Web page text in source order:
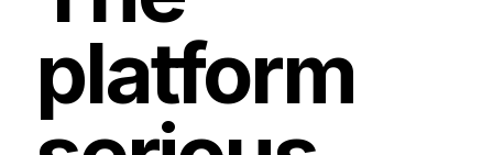
platform